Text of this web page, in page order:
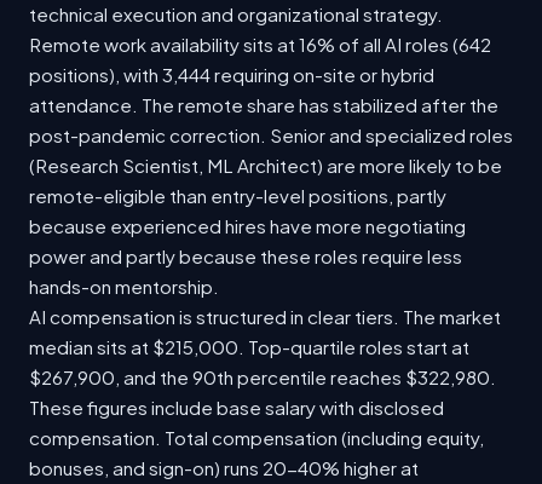
technical execution and organizational strategy.
Remote work availability sits at 16% of all AI roles (642
positions), with 3,444 requiring on-site or hybrid
attendance. The remote share has stabilized after the
post-pandemic correction. Senior and specialized roles
(Research Scientist, ML Architect) are more likely to be
remote-eligible than entry-level positions, partly
because experienced hires have more negotiating
power and partly because these roles require less
hands-on mentorship.
AI compensation is structured in clear tiers. The market
median sits at $215,000. Top-quartile roles start at
$267,900, and the 90th percentile reaches $322,980.
These figures include base salary with disclosed
compensation. Total compensation (including equity,
bonuses, and sign-on) runs 20-40% higher at